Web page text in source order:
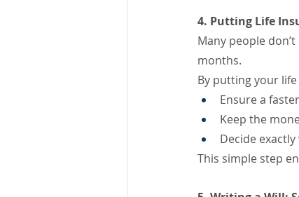
4. Putting Life
Many people
months.
By putting your
Ensure a
Keep the
Decide
This simple step